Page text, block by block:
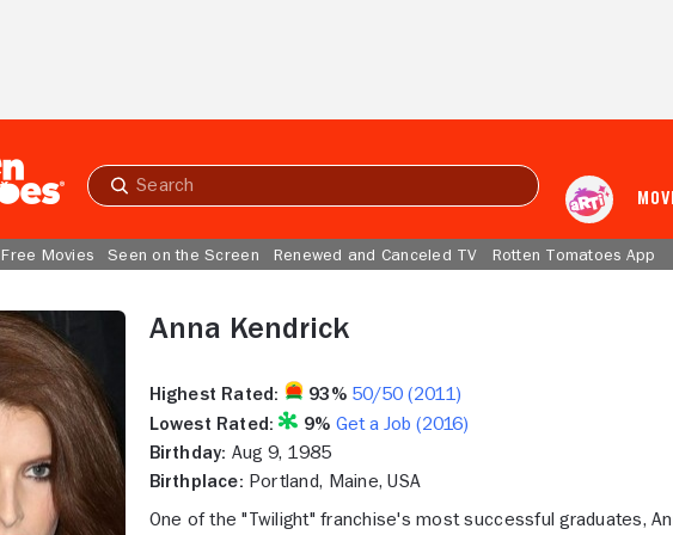
Submit
Free Movies Seen on the Screen Renewed and Canceled TV Rotten Tomatoes App
Anna Kendrick
Highest Rated: 93% 50/50 (2011)
Lowest Rated:
9% Get a Job (2016)
Birthday: Aug 9, 1985
Birthplace: Portland, Maine, USA
One of the "Twilight" franchise's most successful graduates,